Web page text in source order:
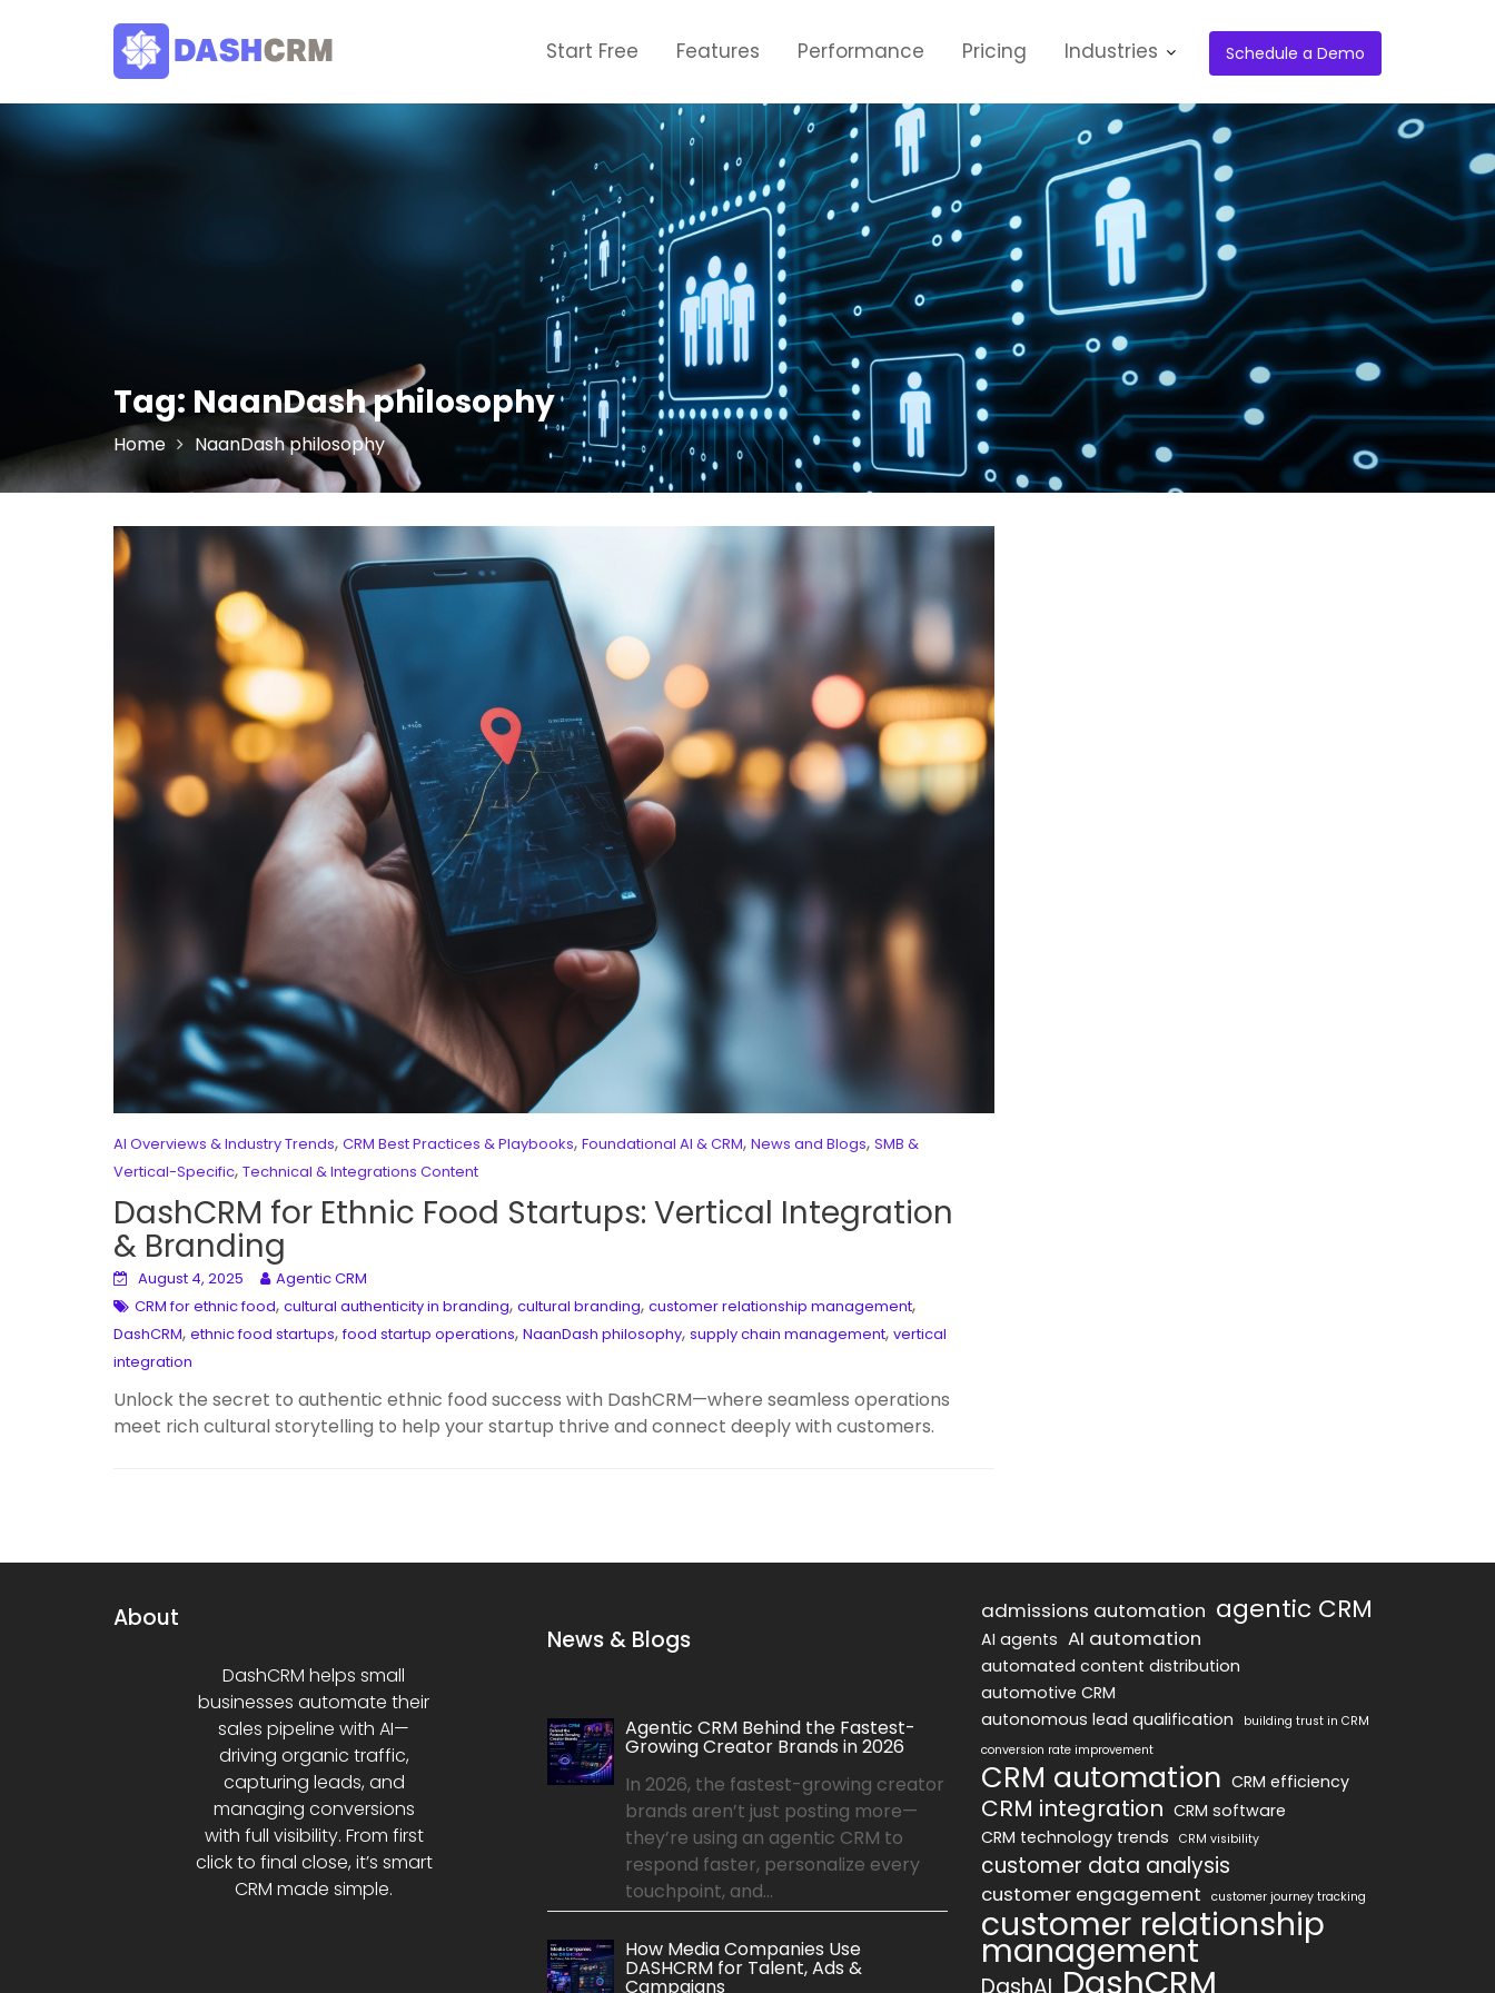
Schedule a Demo
Start Free Features Performance Pricing Industries
Tag: NaanDash philosophy
Home NaanDash philosophy
AI Overviews & Industry Trends, CRM Best Practices & Playbooks, Foundational AI & CRM, News and Blogs, SMB &
Vertical-Specific, Technical & Integrations Content
DashCRM for Ethnic Food Startups: Vertical Integration
& Branding
August 4, 2025
Agentic CRM
CRM for ethnic food, cultural authenticity in branding, cultural branding, customer relationship management,
DashCRM, ethnic food startups,food startup operations, NaanDash philosophy, supply chain management, vertical
integration
Unlock the secret to authentic ethnic food success with DashCRM—where seamless operations
meet rich cultural storytelling to help your startup thrive and connect deeply with customers.
About
DashCRM helps small
businesses automate their
sales pipeline with AI—
driving organic traffic,
capturing leads, and
managing conversions
with full visibility. From first
click to final close, it’s smart
CRM made simple.
News & Blogs
Agentic CRM Behind the Fastest-
Growing Creator Brands in 2026
In 2026, the fastest-growing creator
brands aren’t just posting more—
they’re using an agentic CRM to
respond faster, personalize every
touchpoint, and...
How Media Companies Use
DASHCRM for Talent, Ads &
Campaigns
admissions automation agentic CRM
AI agents AI automation
automated content distribution
automotive CRM
autonomous lead qualification
building trust in CRM
conversion rate improvement
CRM automation CRM efficiency
CRM integration CRM software
CRM technology trends
CRM visibility
customer data analysis
customer engagement customer journey tracking
customer relationship
management
DashCRM